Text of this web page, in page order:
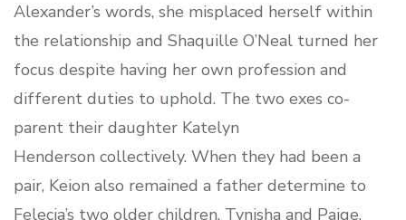
Alexander’s words, she misplaced herself within
the relationship and Shaquille O’Neal turned her
focus despite having her own profession and
different duties to uphold. The two exes co-
parent their daughter Katelyn
Henderson collectively. When they had been a
pair, Keion also remained a father determine to
Felecia’s two older children, Tynisha and Paige.